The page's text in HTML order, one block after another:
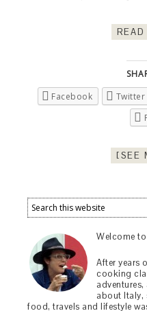
Facebook
Twitter
[SEE
Welcome
After years
cooking
about
food, travels and lifestyle